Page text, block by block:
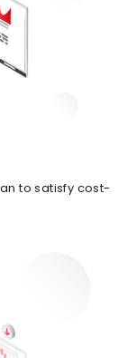
to satisfy cost-